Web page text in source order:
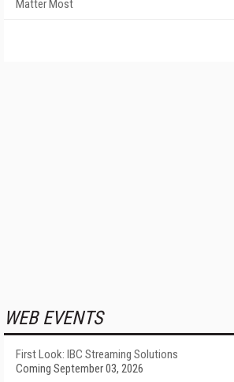
Matter Most
WEB EVENTS
First Look: IBC Streaming Solutions
Coming September 03, 2026